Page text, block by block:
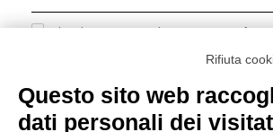
I hereby consent to the processing of my
accordance with EU Regulation no. 2016/
Group policy
Rifiuta
Questo sito web
dati personali dei